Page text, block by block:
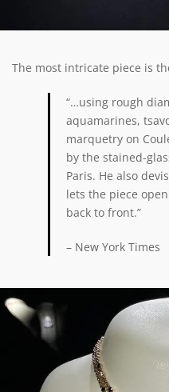
The most intricate piece is
“…using rough
aquamarines,
marquetry on
by the stained-
Paris. He also
lets the piece
back to front.”
– New York Times